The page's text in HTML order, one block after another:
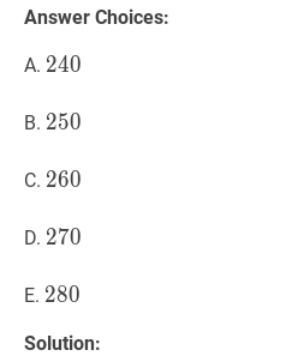
Answer Choices:
A. 240
240
B. 250
250
C. 260
260
D. 270
270
E. 280
280
Solution: